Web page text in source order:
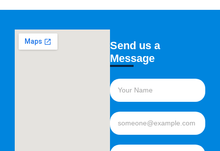
Send us a
Message